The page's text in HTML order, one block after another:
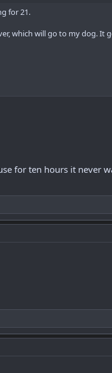
for 21.
which will go to my dog. It
for ten hours it never